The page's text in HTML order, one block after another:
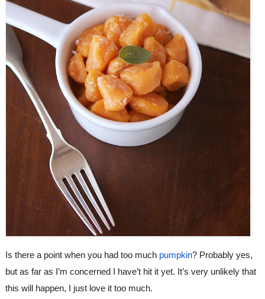
Is there a point when you had too much pumpkin? Probably yes,
but as far as I’m concerned I have’t hit it yet. It’s very unlikely that
this will happen, I just love it too much.